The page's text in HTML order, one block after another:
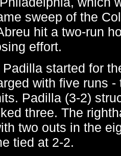
sweep of the
hit a two-run
effort.
started for
with five runs -
Padilla (3-2)
three. The
two outs in the
tied at 2-2.